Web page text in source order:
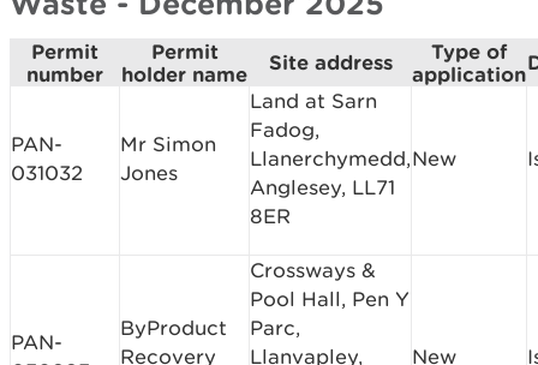
Permit
number
Permit
holder name
Site address
Type of
application
PAN-
031032
Mr Simon
Jones
Land at Sarn
Fadog,
Llanerchymedd,
Anglesey, LL71
8ER
New
PAN-
ByProduct
Recovery
Crossways &
Pool Hall, Pen Y
Parc,
Llanvapley,
New